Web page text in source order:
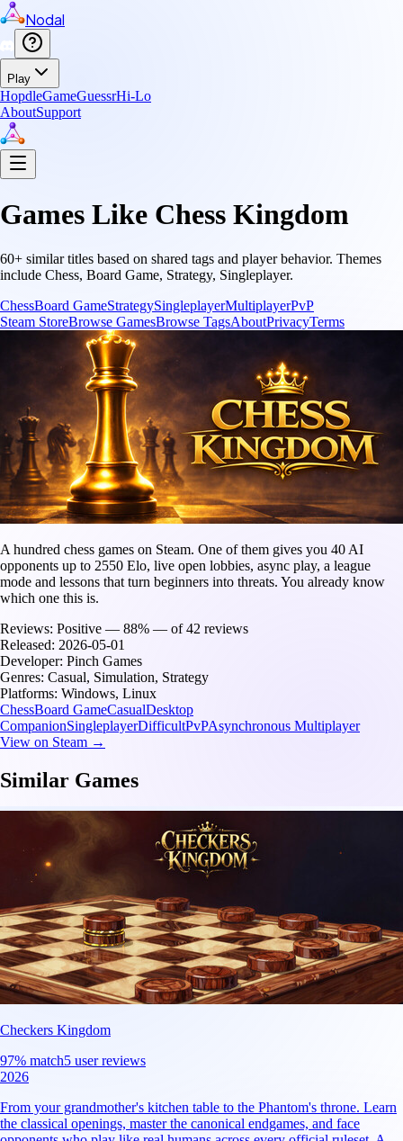
Nodal
Play
HopdleGameGuessrHi-Lo
AboutSupport
Games Like Chess Kingdom
60+ similar titles based on shared tags and player behavior. Themes
include Chess, Board Game, Strategy, Singleplayer.
ChessBoard GameStrategySingleplayerMultiplayerPvP
Steam StoreBrowse GamesBrowse TagsAboutPrivacyTerms
A hundred chess games on Steam. One of them gives you 40 AI
opponents up to 2550 Elo, live open lobbies, async play, a league
mode and lessons that turn beginners into threats. You already know
which one this is.
Reviews: Positive — 88% — of 42 reviews
Released: 2026-05-01
Developer: Pinch Games
Genres: Casual, Simulation, Strategy
Platforms: Windows, Linux
ChessBoard GameCasualDesktop
CompanionSingleplayerDifficultPvPAsynchronous Multiplayer
View on Steam →
Similar Games
Checkers Kingdom
97% match5 user reviews
2026
From your grandmother's kitchen table to the Phantom's throne. Learn
the classical openings, master the canonical endgames, and face